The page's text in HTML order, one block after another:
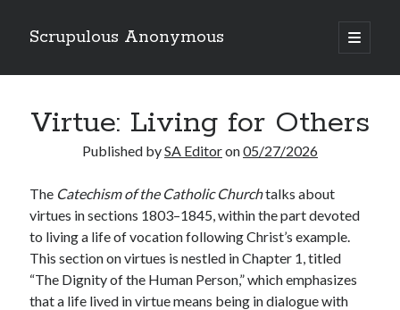
Scrupulous Anonymous
open
primary
Sidebar
Copyright 2026
Liguori Publications
A Ministry of the Redemptorists
Virtue: Living for Others
Published bySA Editoron05/27/2026
The Catechism of the Catholic Churchtalks about
virtues in sections 1803–1845, within the part devoted
to living a life of vocation following Christ’s example.
This section on virtues is nestled in Chapter 1, titled
“The Dignity of the Human Person,” which emphasizes
that a life lived in virtue means being in dialogue with